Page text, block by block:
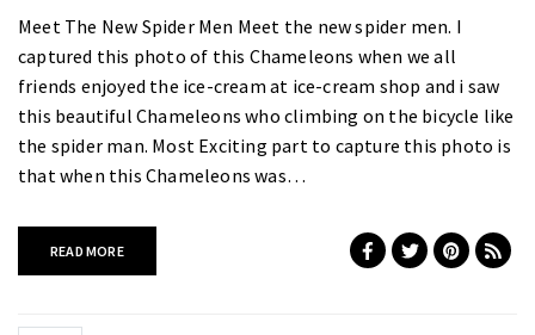
Meet The New Spider Men Meet the new spider men. I
captured this photo of this Chameleons when we all
friends enjoyed the ice-cream at ice-cream shop and i saw
this beautiful Chameleons who climbing on the bicycle like
the spider man. Most Exciting part to capture this photo is
that when this Chameleons was…
READ MORE